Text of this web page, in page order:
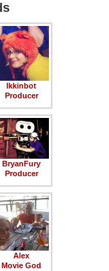
Ikkinbot
Producer
BryanFury
Producer
Alex
Movie God